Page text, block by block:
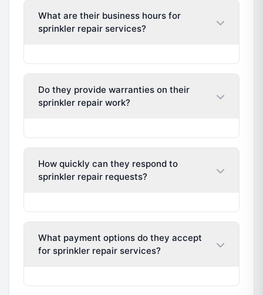
What are their business hours for
sprinkler repair services?
Do they provide warranties on their
sprinkler repair work?
How quickly can they respond to
sprinkler repair requests?
What payment options do they accept
for sprinkler repair services?